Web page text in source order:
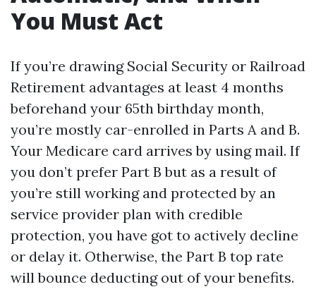
You Must Act
If you’re drawing Social Security or Railroad
Retirement advantages at least 4 months
beforehand your 65th birthday month,
you’re mostly car-enrolled in Parts A and B.
Your Medicare card arrives by using mail. If
you don’t prefer Part B but as a result of
you’re still working and protected by an
service provider plan with credible
protection, you have got to actively decline
or delay it. Otherwise, the Part B top rate
will bounce deducting out of your benefits.